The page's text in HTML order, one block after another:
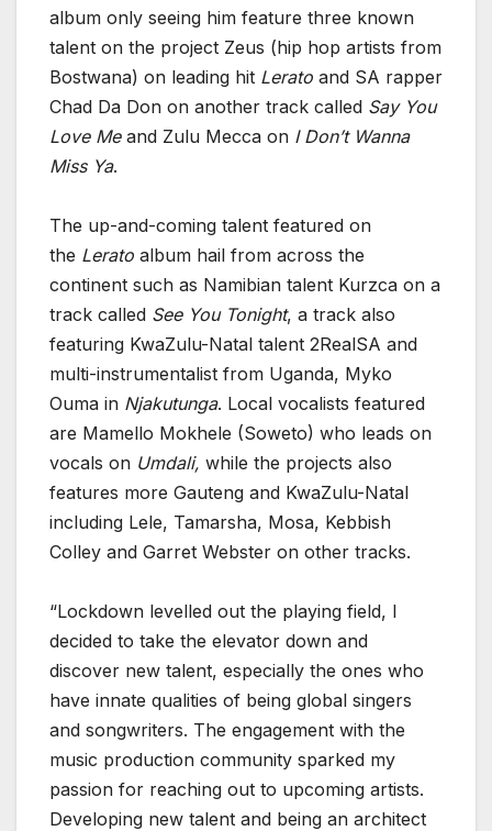
album only seeing him feature three known
talent on the project Zeus (hip hop artists from
Bostwana) on leading hit Lerato and SA rapper
Chad Da Don on another track called Say You
Love Meand Zulu Mecca on I Don’t Wanna
Miss Ya.
The up-and-coming talent featured on
the Lerato album hail from across the
continent such as Namibian talent Kurzca on a
track called See You Tonight, a track also
featuring KwaZulu-Natal talent 2RealSA and
multi-instrumentalist from Uganda, Myko
Ouma in Njakutunga. Local vocalists featured
are Mamello Mokhele (Soweto) who leads on
vocals on Umdali, while the projects also
features more Gauteng and KwaZulu-Natal
including Lele, Tamarsha, Mosa, Kebbish
Colley and Garret Webster on other tracks.
“Lockdown levelled out the playing field, I
decided to take the elevator down and
discover new talent, especially the ones who
have innate qualities of being global singers
and songwriters. The engagement with the
music production community sparked my
passion for reaching out to upcoming artists.
Developing new talent and being an architect